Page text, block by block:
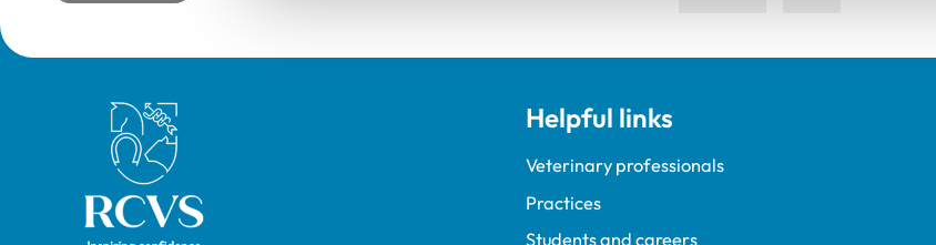
Royal College of Veterinary Surgeons Helpful links
Veterinary professionals
Practices
Students and careers